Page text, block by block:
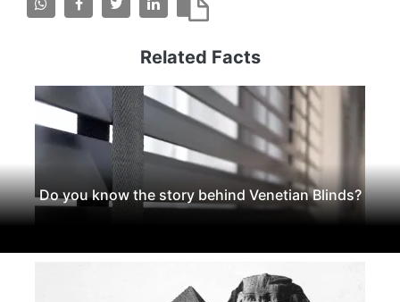
Related Facts
Do you know the story behind Venetian Blinds?